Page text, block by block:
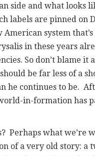
side and what looks
labels are pinned on
American system
in these years
So don’t blame it
be far less of a
he continues to be.
in-formation has
Perhaps what we’re
of a very old story: a